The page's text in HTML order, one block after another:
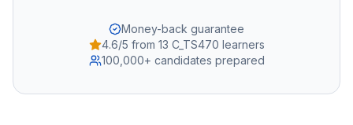
Money-back guarantee
4.6/5 from 13 C_TS470 learners
100,000+ candidates prepared